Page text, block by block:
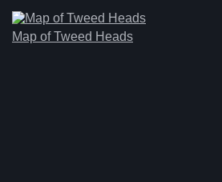
Map of Tweed Heads